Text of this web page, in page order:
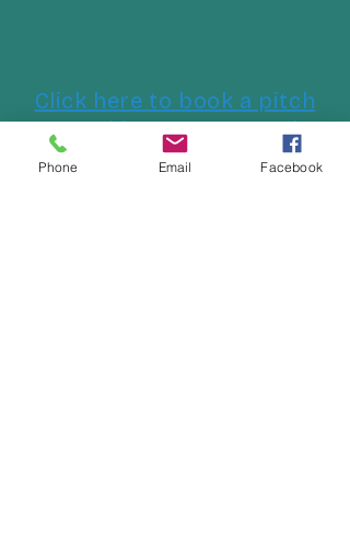
Click here to book a pitch
at Cockles Caravan Park
Phone Email Facebook